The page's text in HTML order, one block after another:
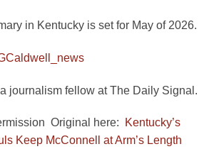
in Kentucky is set for May of 2026.
journalism fellow at The Daily Signal.
Original here:
Kentucky’s
Keep McConnell at Arm’s Length